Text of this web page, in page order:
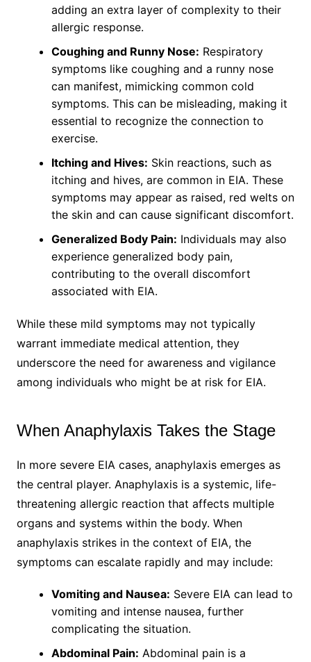
adding an extra layer of complexity to their
allergic response.
Coughing and Runny Nose: Respiratory
symptoms like coughing and a runny nose
can manifest, mimicking common cold
symptoms. This can be misleading, making it
essential to recognize the connection to
exercise.
Itching and Hives: Skin reactions, such as
itching and hives, are common in EIA. These
symptoms may appear as raised, red welts on
the skin and can cause significant discomfort.
Generalized Body Pain: Individuals may also
experience generalized body pain,
contributing to the overall discomfort
associated with EIA.
While these mild symptoms may not typically
warrant immediate medical attention, they
underscore the need for awareness and vigilance
among individuals who might be at risk for EIA.
When Anaphylaxis Takes the Stage
In more severe EIA cases, anaphylaxis emerges as
the central player. Anaphylaxis is a systemic, life-
threatening allergic reaction that affects multiple
organs and systems within the body. When
anaphylaxis strikes in the context of EIA, the
symptoms can escalate rapidly and may include:
Vomiting and Nausea: Severe EIA can lead to
vomiting and intense nausea, further
complicating the situation.
Abdominal Pain: Abdominal pain is a